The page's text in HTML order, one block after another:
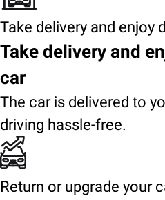
Take delivery and enjoy
Take delivery and
car
The car is delivered to
driving hassle-free.
Return or upgrade your